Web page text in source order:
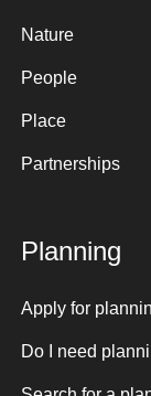
Nature
People
Place
Partnerships
Planning
Apply for
Do I need